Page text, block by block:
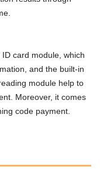
card module, which
and the built-in
module help to
Moreover, it comes
code payment.